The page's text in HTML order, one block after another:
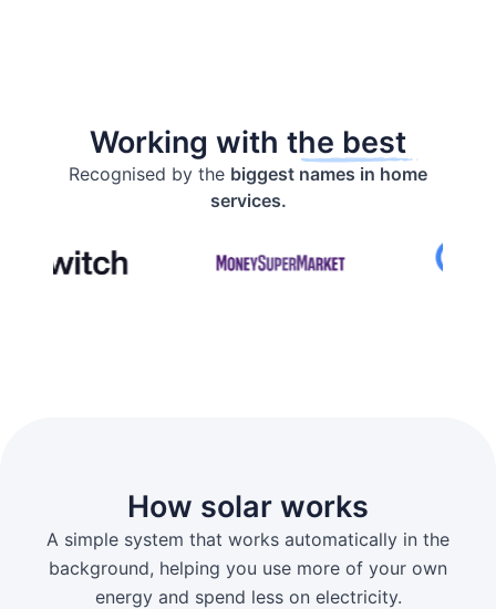
Working with the best
Recognised by the biggest names in home
services.
How solar works
A simple system that works automatically in the
background, helping you use more of your own
energy and spend less on electricity.